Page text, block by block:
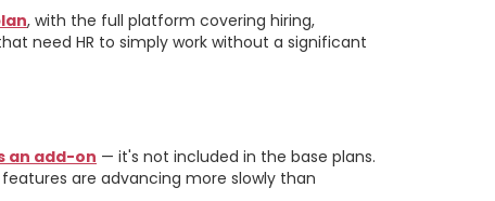
, with the full platform covering hiring,
need HR to simply work without a significant
an add-on — it's not included in the base plans.
are advancing more slowly than